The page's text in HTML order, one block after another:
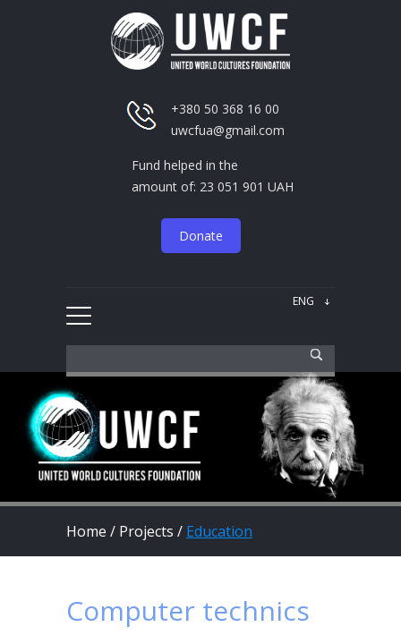
+380 50 368 16 00
uwcfua@gmail.com
Fund helped in the
amount of: 23 051 901 UAH
Donate
Home / Projects / Education
Computer technics